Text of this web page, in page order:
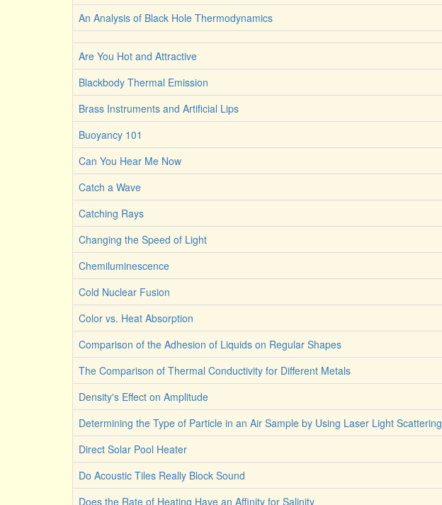
An Analysis of Black Hole Thermodynamics
Are You Hot and Attractive
Blackbody Thermal Emission
Brass Instruments and Artificial Lips
Buoyancy 101
Can You Hear Me Now
Catch a Wave
Catching Rays
Changing the Speed of Light
Chemiluminescence
Cold Nuclear Fusion
Color vs. Heat Absorption
Comparison of the Adhesion of Liquids on Regular Shapes
The Comparison of Thermal Conductivity for Different Metals
Density's Effect on Amplitude
Determining the Type of Particle in an Air Sample by Using Laser Light Scattering
Direct Solar Pool Heater
Do Acoustic Tiles Really Block Sound
Does the Rate of Heating Have an Affinity for Salinity